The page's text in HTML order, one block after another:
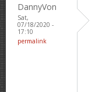
DannyVon
Sat,
07/18/2020 -
17:10
permalink